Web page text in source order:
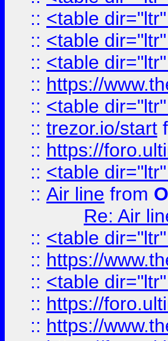
:: <table
:: <table
:: <table
:: https://
:: <table
:: trezor.io/start
:: https://
:: <table
:: Air line from
Re: Air
:: <table
:: https://
:: <table
:: https://
:: https://